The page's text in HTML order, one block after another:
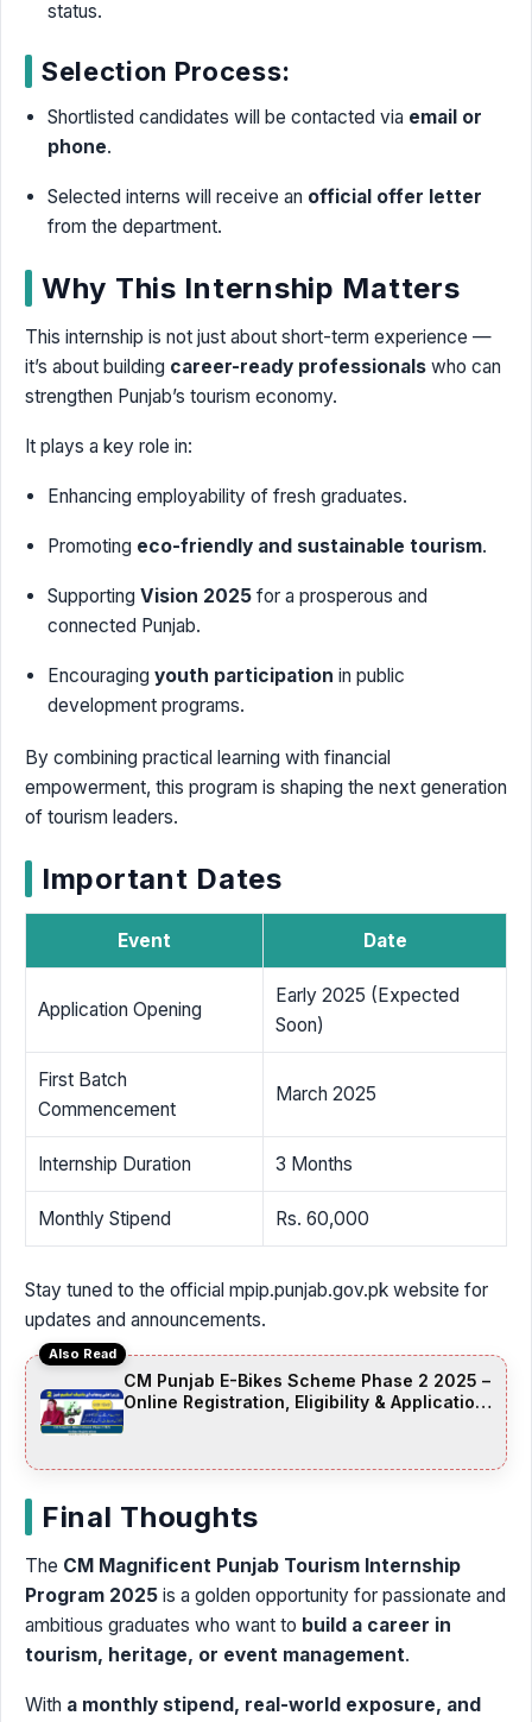
status.
Selection Process:
Shortlisted candidates will be contacted via email or
phone.
Selected interns will receive an official offer letter
from the department.
Why This Internship Matters
This internship is not just about short-term experience —
it’s about building career-ready professionals who can
strengthen Punjab’s tourism economy.
It plays a key role in:
Enhancing employability of fresh graduates.
Promoting eco-friendly and sustainable tourism.
SupportingVision 2025 for a prosperous and
connected Punjab.
Encouragingyouth participation in public
development programs.
By combining practical learning with financial
empowerment, this program is shaping the next generation
of tourism leaders.
Important Dates
Event Date
Application Opening
Early 2025 (Expected
Soon)
First Batch
Commencement
March 2025
Internship Duration 3 Months
Monthly Stipend Rs. 60,000
Stay tuned to the official mpip.punjab.gov.pk website for
updates and announcements.
Also Read
CM Punjab E-Bikes Scheme Phase 2 2025 –
Online Registration, Eligibility & Application
Final Thoughts
The CM Magnificent Punjab Tourism Internship
Program 2025 is a golden opportunity for passionate and
ambitious graduates who want to build a career in
tourism, heritage, or event management.
With a monthly stipend, real-world exposure, and